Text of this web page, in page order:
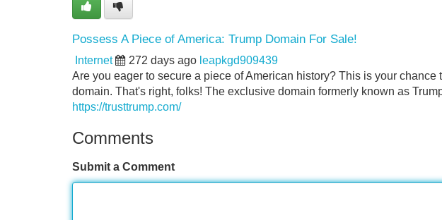
Possess A Piece of America: Trump Domain For Sale!
Internet 272 days ago leapkgd909439
Are you eager to secure a piece of American history? This is your
domain. That's right, folks! The exclusive domain formerly known as
https://trusttrump.com/
Comments
Submit a Comment